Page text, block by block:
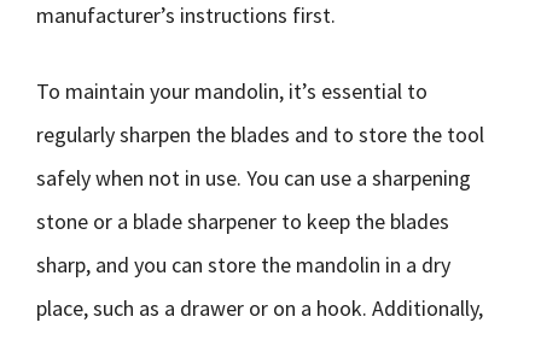
manufacturer’s instructions first.
To maintain your mandolin, it’s essential to
regularly sharpen the blades and to store the tool
safely when not in use. You can use a sharpening
stone or a blade sharpener to keep the blades
sharp, and you can store the mandolin in a dry
place, such as a drawer or on a hook. Additionally,